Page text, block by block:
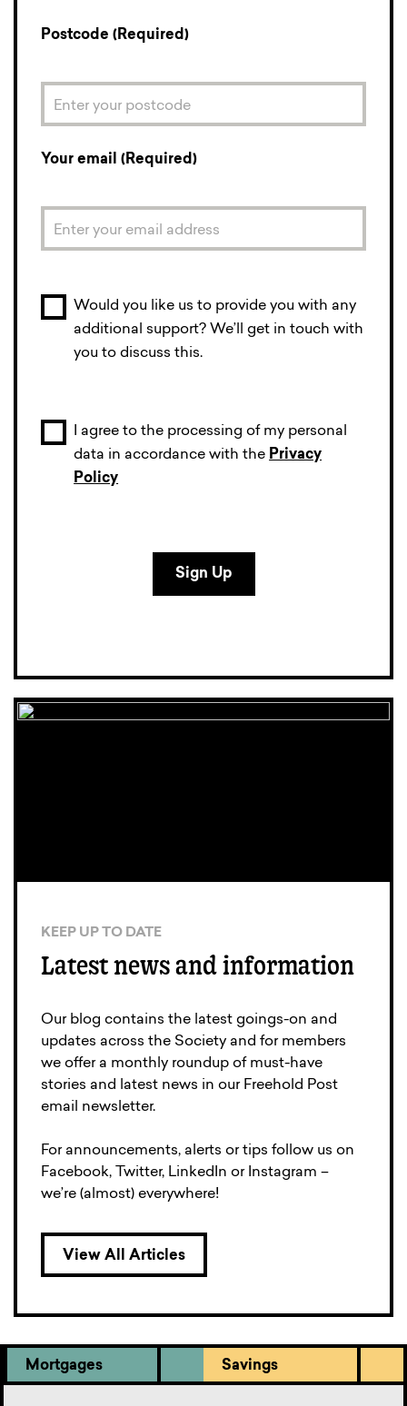
Postcode (Required)
Your email (Required)
Would you like us to provide you with any
additional support? We’ll get in touch with
you to discuss this.
I agree to the processing of my personal
data in accordance with the Privacy
Policy
KEEP UP TO DATE
Latest news and information
Our blog contains the latest goings-on and
updates across the Society and for members
we offer a monthly roundup of must-have
stories and latest news in our Freehold Post
email newsletter.
For announcements, alerts or tips follow us on
Facebook, Twitter, LinkedIn or Instagram –
we’re (almost) everywhere!
View All Articles
Mortgages Savings